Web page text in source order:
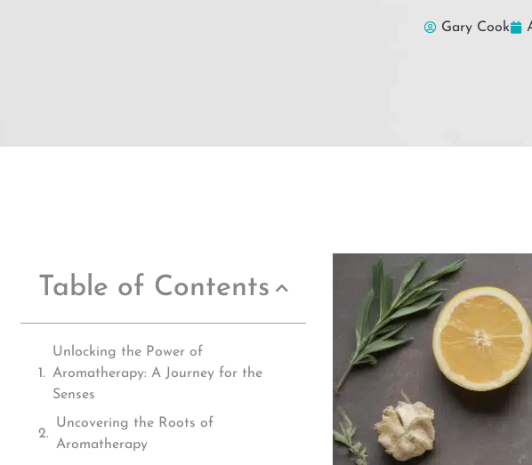
Gary Cook
Table of Contents
Unlocking the Power of
Aromatherapy: A Journey for the
Senses
Uncovering the Roots of
Aromatherapy